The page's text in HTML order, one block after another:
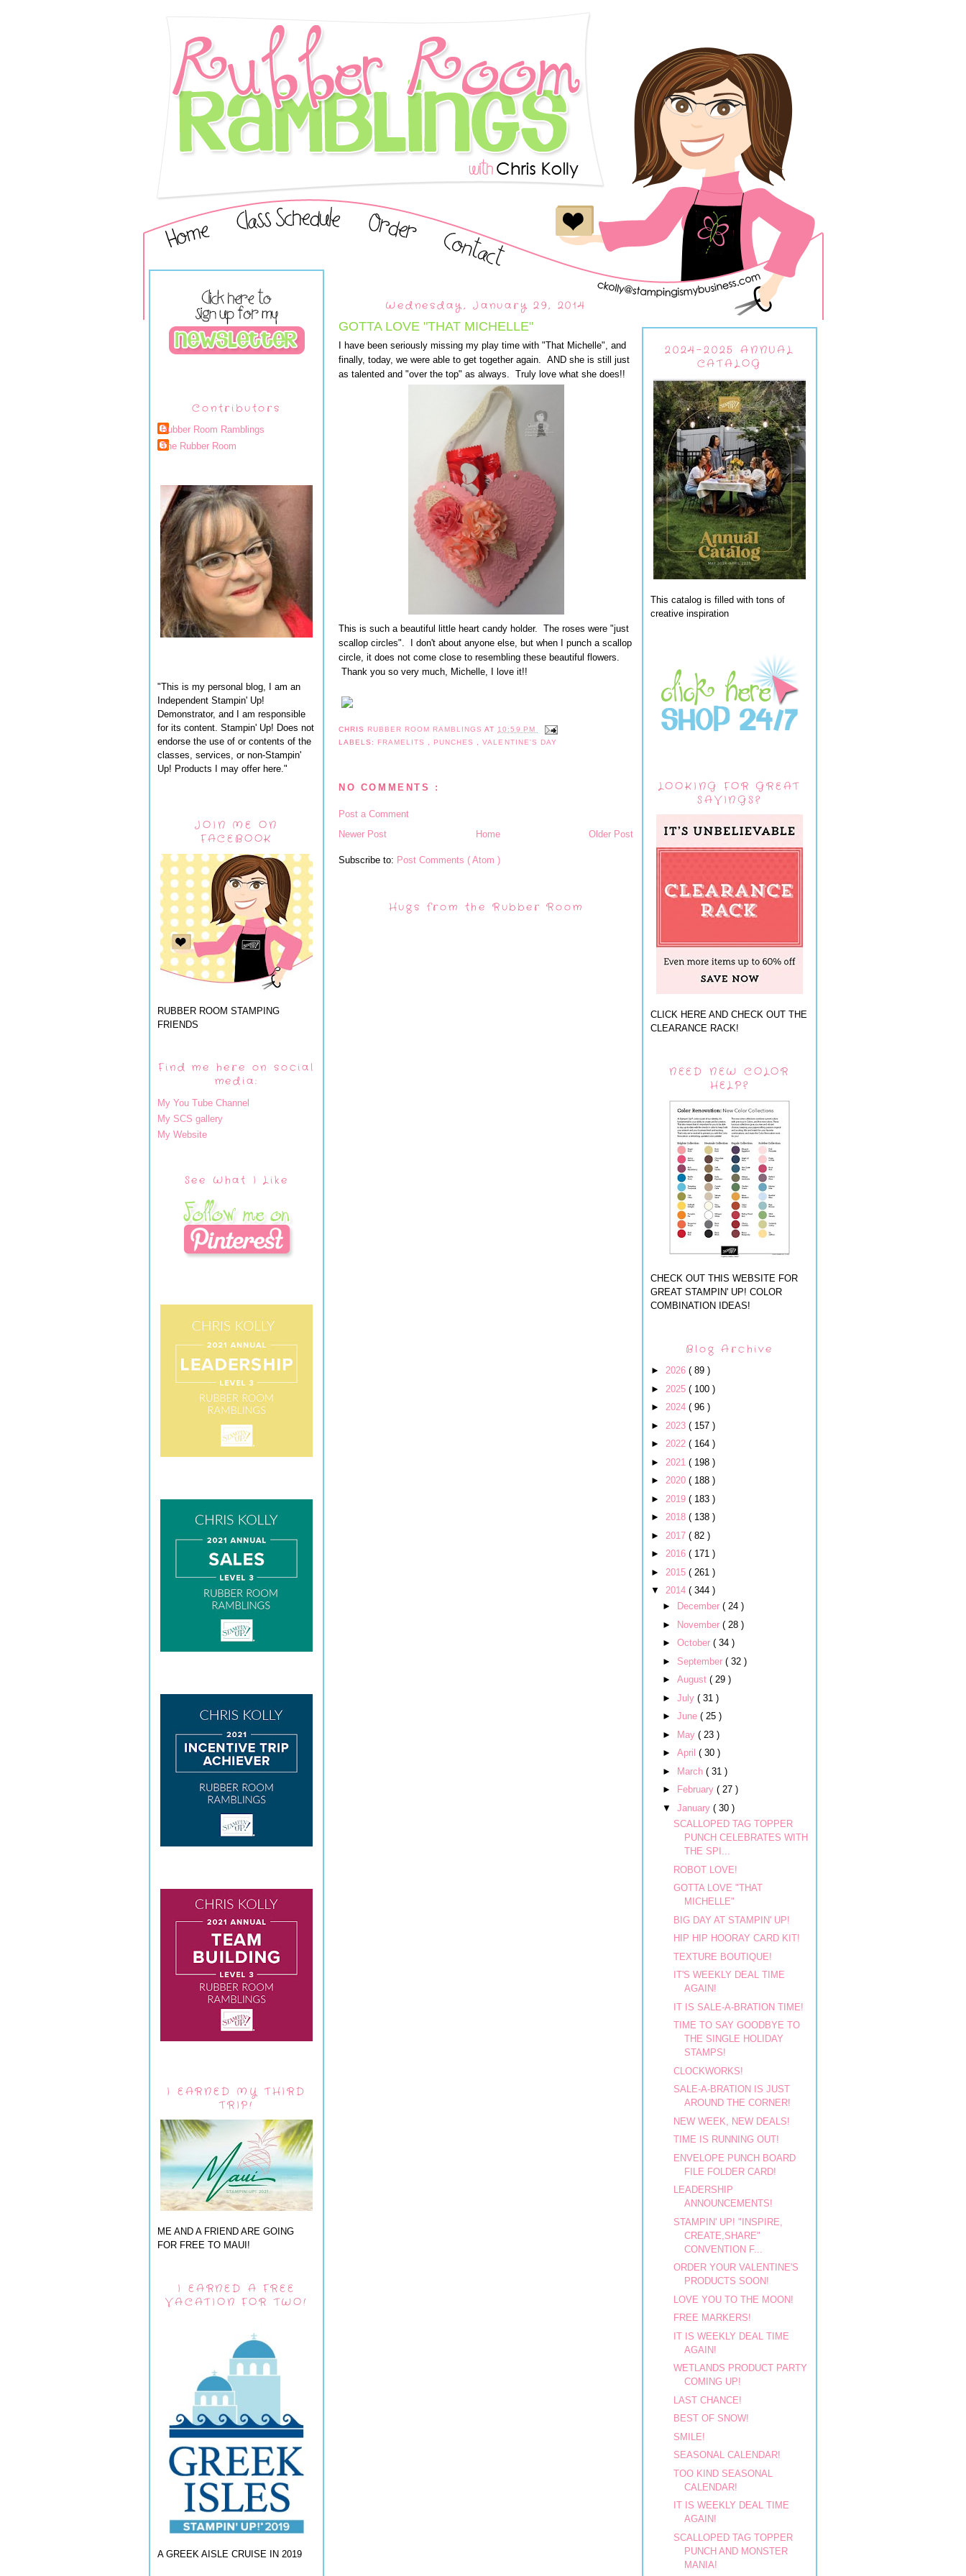
Contributors
Rubber Room Ramblings
The Rubber Room
"This is my personal blog, I am an
Independent Stampin' Up!
Demonstrator, and I am responsible
for its content. Stampin' Up! Does not
endorse the use of or contents of the
classes, services, or non-Stampin'
Up! Products I may offer here."
JOIN ME ON
FACEBOOK
RUBBER ROOM STAMPING
FRIENDS
Find me here on social
media:
My You Tube Channel
My SCS gallery
My Website
See What I Like
I EARNED MY THIRD
TRIP!
ME AND A FRIEND ARE GOING
FOR FREE TO MAUI!
I EARNED A FREE
VACATION FOR TWO!
A GREEK AISLE CRUISE IN 2019
Wednesday, January 29, 2014
GOTTA LOVE "THAT MICHELLE"
I have been seriously missing my play time with "That Michelle", and
finally, today, we were able to get together again. AND she is still just
as talented and "over the top" as always. Truly love what she does!!
This is such a beautiful little heart candy holder. The roses were "just
scallop circles". I don't about anyone else, but when I punch a scallop
circle, it does not come close to resembling these beautiful flowers.
Thank you so very much, Michelle, I love it!!
CHRIS RUBBER ROOM RAMBLINGSAT 10:59 PM
LABELS: FRAMELITS PUNCHES ,VALENTINE'S DAY
NO COMMENTS :
Post a Comment
Newer Post
Older Post
Home
Subscribe to: Post Comments ( Atom )
Hugs from the Rubber Room
2024-2025 ANNUAL
CATALOG
This catalog is filled with tons of
creative inspiration
LOOKING FOR GREAT
SAVINGS?
CLICK HERE AND CHECK OUT THE
CLEARANCE RACK!
NEED NEW COLOR
HELP?
CHECK OUT THIS WEBSITE FOR
GREAT STAMPIN' UP! COLOR
COMBINATION IDEAS!
Blog Archive
► 2026 ( 89 )
► 2025 ( 100 )
► 2024 ( 96 )
► 2023 ( 157 )
► 2022 ( 164 )
► 2021 ( 198 )
► 2020 ( 188 )
► 2019 ( 183 )
► 2018 ( 138 )
► 2017 ( 82 )
► 2016 ( 171 )
► 2015 ( 261 )
▼ 2014 ( 344 )
►
December ( 24 )
►
November ( 28 )
► October ( 34 )
► September ( 32 )
► August ( 29 )
► July ( 31 )
► June ( 25 )
►
May ( 23 )
► April ( 30 )
►
March ( 31 )
►
February ( 27 )
▼ January ( 30 )
SCALLOPED TAG TOPPER
PUNCH CELEBRATES WITH
THE SPI...
ROBOT LOVE!
GOTTA LOVE "THAT
MICHELLE"
BIG DAY AT STAMPIN' UP!
HIP HIP HOORAY CARD KIT!
TEXTURE BOUTIQUE!
IT'S WEEKLY DEAL TIME
AGAIN!
IT IS SALE-A-BRATION TIME!
TIME TO SAY GOODBYE TO
THE SINGLE HOLIDAY
STAMPS!
CLOCKWORKS!
SALE-A-BRATION IS JUST
AROUND THE CORNER!
NEW WEEK, NEW DEALS!
TIME IS RUNNING OUT!
ENVELOPE PUNCH BOARD
FILE FOLDER CARD!
LEADERSHIP
ANNOUNCEMENTS!
STAMPIN' UP! "INSPIRE,
CREATE,SHARE"
CONVENTION F...
ORDER YOUR VALENTINE'S
PRODUCTS SOON!
LOVE YOU TO THE MOON!
FREE MARKERS!
IT IS WEEKLY DEAL TIME
AGAIN!
WETLANDS PRODUCT PARTY
COMING UP!
LAST CHANCE!
BEST OF SNOW!
SMILE!
SEASONAL CALENDAR!
TOO KIND SEASONAL
CALENDAR!
IT IS WEEKLY DEAL TIME
AGAIN!
SCALLOPED TAG TOPPER
PUNCH AND MONSTER
MANIA!